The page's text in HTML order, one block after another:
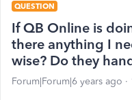
QUESTION
If QB Online is
there anything I
wise? Do they
Forum|Forum|6 years ago